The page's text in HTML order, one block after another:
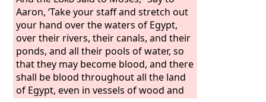
Aaron, ‘Take your staff and stretch out
your hand over the waters of Egypt,
over their rivers, their canals, and their
ponds, and all their pools of water, so
that they may become blood, and there
shall be blood throughout all the land
of Egypt, even in vessels of wood and